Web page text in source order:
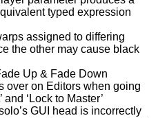
typed expression
assigned to differing
the other may cause black
Up & Fade Down
over on Editors when going
and ‘Lock to Master’
GUI head is incorrectly